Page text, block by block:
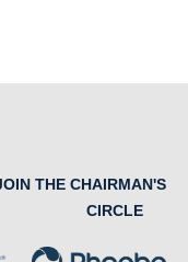
THE CHAIRMAN'S
CIRCLE